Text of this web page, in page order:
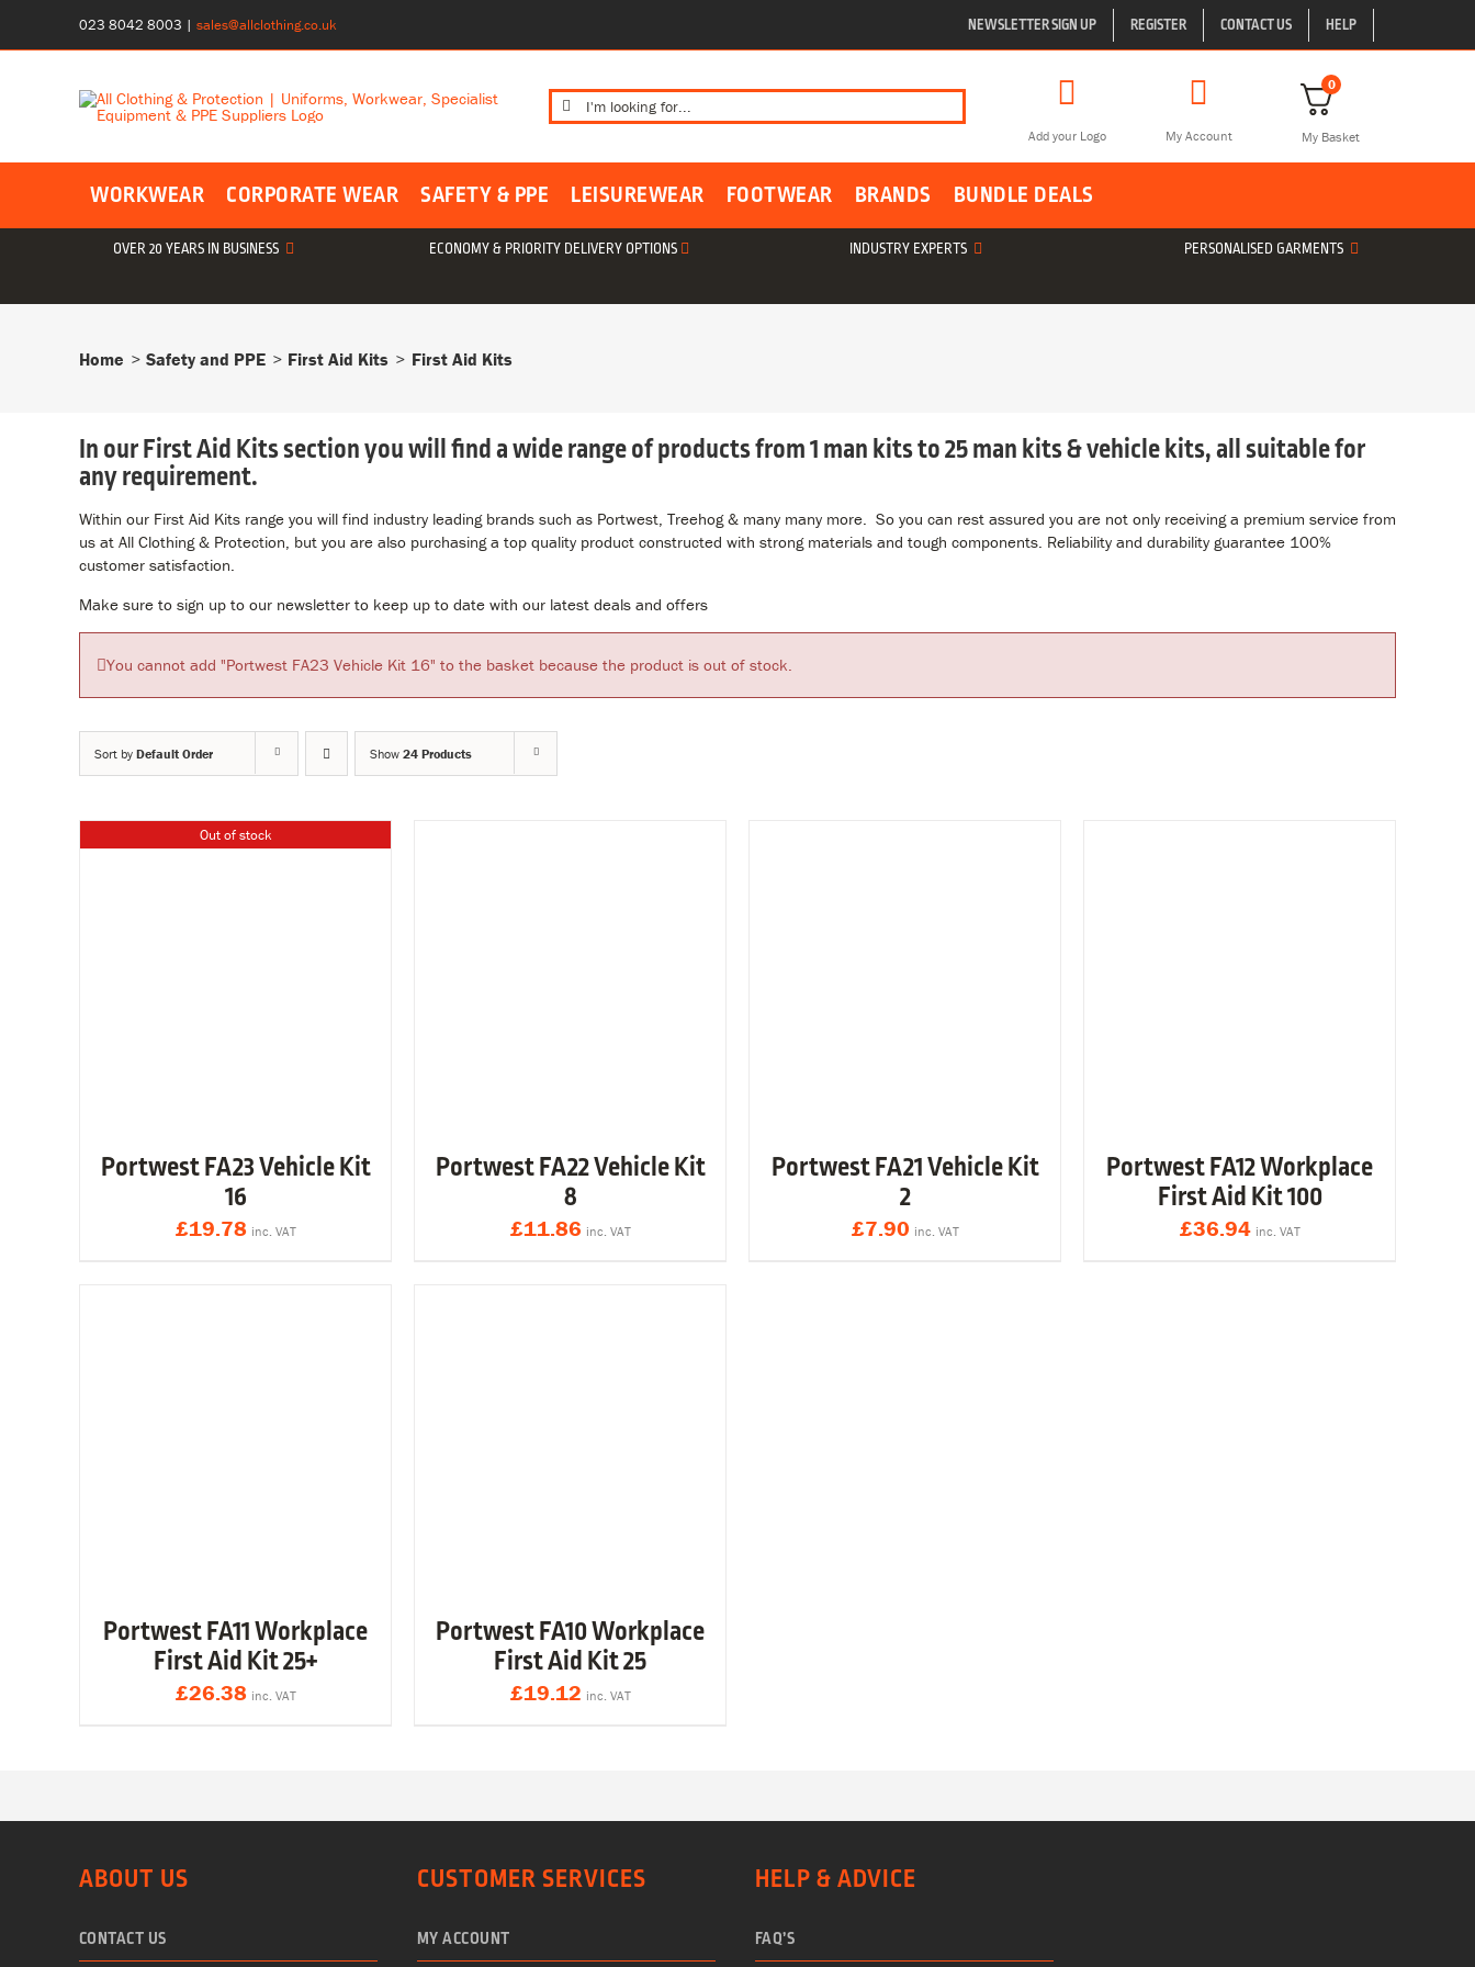
content
023 8042 8003 | sales@allclothing.co.uk NEWSLETTER SIGN UP REGISTER CONTACT US HELP
Search
for:
Add your Logo My Account
0
My Basket
WORKWEAR CORPORATE WEAR SAFETY & PPE LEISUREWEAR FOOTWEAR BRANDS BUNDLE DEALS
OVER 20 YEARS IN BUSINESS ECONOMY & PRIORITY DELIVERY OPTIONS INDUSTRY EXPERTS PERSONALISED GARMENTS
Home Safety and PPE First Aid Kits First Aid Kits
In our First Aid Kits section you will find a wide range of products from 1 man kits to 25 man kits & vehicle kits, all suitable for
any requirement.
Within our First Aid Kits range you will find industry leading brands such as Portwest, Treehog & many many more. So you can rest assured you are not only receiving a premium service from
us at All Clothing & Protection, but you are also purchasing a top quality product constructed with strong materials and tough components. Reliability and durability guarantee 100%
customer satisfaction.
Make sure to sign up to our newsletter to keep up to date with our latest deals and offers
You cannot add "Portwest FA23 Vehicle Kit 16" to the basket because the product is out of stock.
Sort by Default Order Show 24 Products
Out of stock
Portwest FA23 Vehicle Kit
16
£19.78 inc. VAT
Portwest FA22 Vehicle Kit
8
£11.86 inc. VAT
Portwest FA21 Vehicle Kit
2
£7.90 inc. VAT
Portwest FA12 Workplace
First Aid Kit 100
£36.94 inc. VAT
Portwest FA11 Workplace
First Aid Kit 25+
£26.38 inc. VAT
Portwest FA10 Workplace
First Aid Kit 25
£19.12 inc. VAT
ABOUT US
CONTACT US
CUSTOMER SERVICES
MY ACCOUNT
HELP & ADVICE
FAQ’S